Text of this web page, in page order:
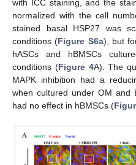
with ICC staining, and the
normalized with the cell
stained basal HSP27 was
conditions (Figure S6a), but
hASCs and hBMSCs
conditions (Figure 4A). The
MAPK inhibition had a
when cultured under OM and
had no effect in hBMSCs (